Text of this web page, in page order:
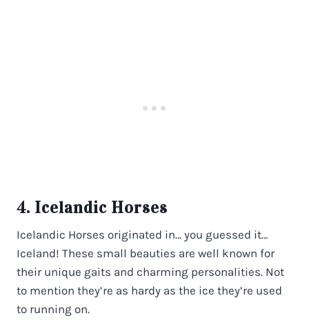
4. Icelandic Horses
Icelandic Horses originated in… you guessed it…
Iceland! These small beauties are well known for
their unique gaits and charming personalities. Not
to mention they’re as hardy as the ice they’re used
to running on.